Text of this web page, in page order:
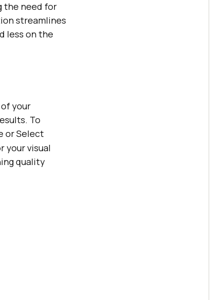
the need for
streamlines
less on the
your
To
or Select
your visual
quality